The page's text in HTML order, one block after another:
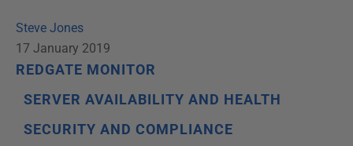
Steve Jones
17 January 2019
REDGATE MONITOR
SERVER AVAILABILITY AND HEALTH
SECURITY AND COMPLIANCE